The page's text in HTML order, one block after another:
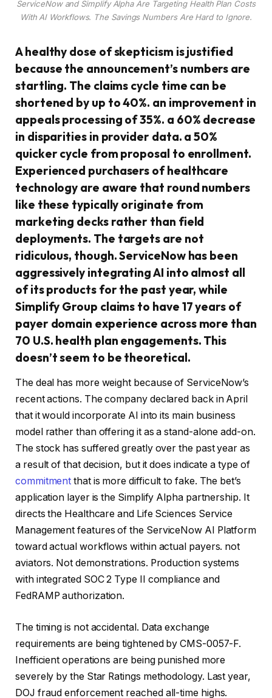
ServiceNow and Simplify Alpha Are Targeting Health Plan Costs
With AI Workflows. The Savings Numbers Are Hard to Ignore.
A healthy dose of skepticism is justified
because the announcement’s numbers are
startling. The claims cycle time can be
shortened by up to 40%. an improvement in
appeals processing of 35%. a 60% decrease
in disparities in provider data. a 50%
quicker cycle from proposal to enrollment.
Experienced purchasers of healthcare
technology are aware that round numbers
like these typically originate from
marketing decks rather than field
deployments. The targets are not
ridiculous, though. ServiceNow has been
aggressively integrating AI into almost all
of its products for the past year, while
Simplify Group claims to have 17 years of
payer domain experience across more than
70 U.S. health plan engagements. This
doesn’t seem to be theoretical.
The deal has more weight because of ServiceNow’s
recent actions. The company declared back in April
that it would incorporate AI into its main business
model rather than offering it as a stand-alone add-on.
The stock has suffered greatly over the past year as
a result of that decision, but it does indicate a type of
commitment that is more difficult to fake. The bet’s
application layer is the Simplify Alpha partnership. It
directs the Healthcare and Life Sciences Service
Management features of the ServiceNow AI Platform
toward actual workflows within actual payers. not
aviators. Not demonstrations. Production systems
with integrated SOC 2 Type II compliance and
FedRAMP authorization.
The timing is not accidental. Data exchange
requirements are being tightened by CMS-0057-F.
Inefficient operations are being punished more
severely by the Star Ratings methodology. Last year,
DOJ fraud enforcement reached all-time highs.